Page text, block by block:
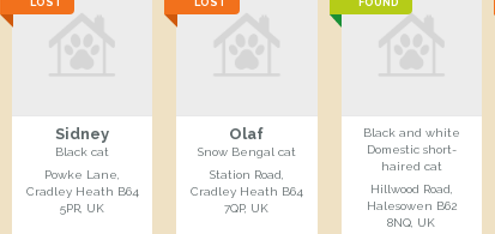
Sidney
Black cat
Powke Lane,
Cradley Heath B64
5PR, UK
Olaf
Snow Bengal cat
Station Road,
Cradley Heath B64
7QP, UK
Black and white
Domestic short-
haired cat
Hillwood Road,
Halesowen B62
8NQ, UK